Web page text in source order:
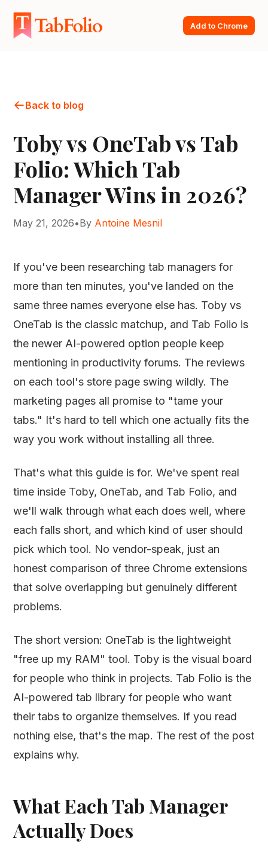
Add to Chrome
Back to blog
Toby vs OneTab vs Tab
Folio: Which Tab
Manager Wins in 2026?
May 21, 2026•By Antoine Mesnil
If you've been researching tab managers for
more than ten minutes, you've landed on the
same three names everyone else has. Toby vs
OneTab is the classic matchup, and Tab Folio is
the newer AI-powered option people keep
mentioning in productivity forums. The reviews
on each tool's store page swing wildly. The
marketing pages all promise to "tame your
tabs." It's hard to tell which one actually fits the
way you work without installing all three.
That's what this guide is for. We've spent real
time inside Toby, OneTab, and Tab Folio, and
we'll walk through what each does well, where
each falls short, and which kind of user should
pick which tool. No vendor-speak, just an
honest comparison of three Chrome extensions
that solve overlapping but genuinely different
problems.
The short version: OneTab is the lightweight
"free up my RAM" tool. Toby is the visual board
for people who think in projects. Tab Folio is the
AI-powered tab library for people who want
their tabs to organize themselves. If you read
nothing else, that's the map. The rest of the post
explains why.
What Each Tab Manager
Actually Does